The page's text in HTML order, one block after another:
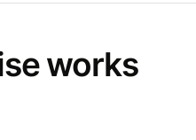
works